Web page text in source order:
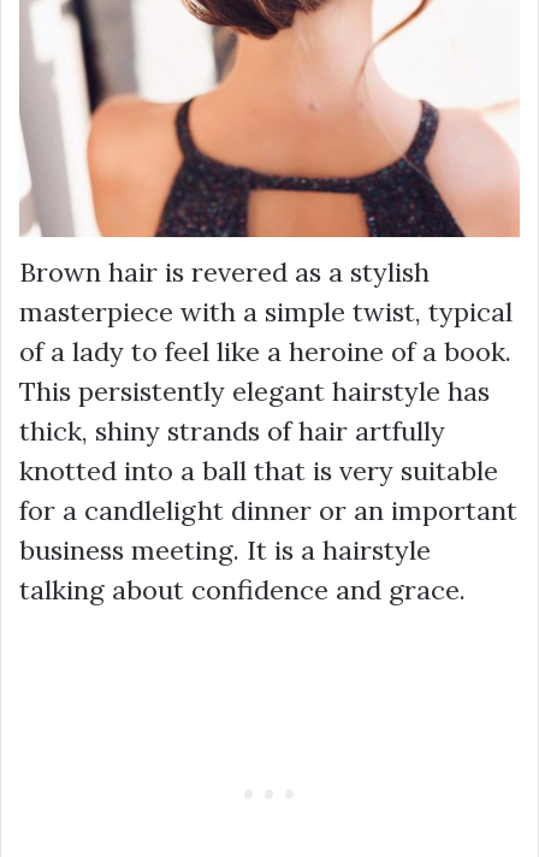
Brown hair is revered as a stylish
masterpiece with a simple twist, typical
of a lady to feel like a heroine of a book.
This persistently elegant hairstyle has
thick, shiny strands of hair artfully
knotted into a ball that is very suitable
for a candlelight dinner or an important
business meeting. It is a hairstyle
talking about confidence and grace.